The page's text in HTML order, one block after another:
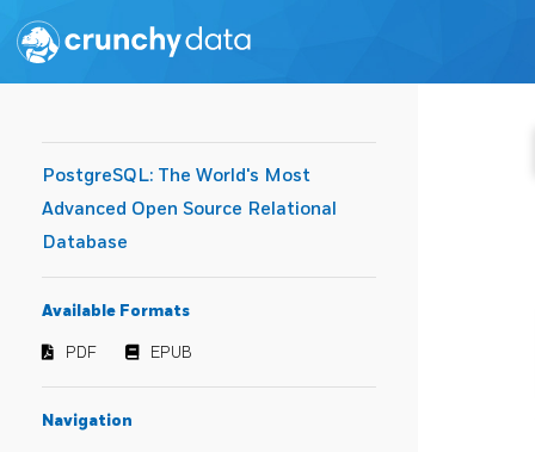
PostgreSQL: The World's Most
Advanced Open Source Relational
Database
Available Formats
PDF EPUB
Navigation